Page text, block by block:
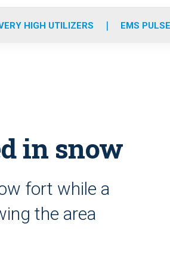
r
m
e
i
HIGH UTILIZERS EMS
in snow
fort while a
the area